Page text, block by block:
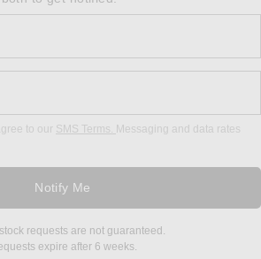
to our SMS Terms. Messaging and data rates
Notify Me
requests are not guaranteed.
expire after 6 weeks.